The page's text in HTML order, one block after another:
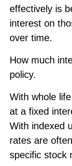
effectively is
interest on
over time.
How much
policy.
With whole
at a fixed
With indexed
rates are
specific stock